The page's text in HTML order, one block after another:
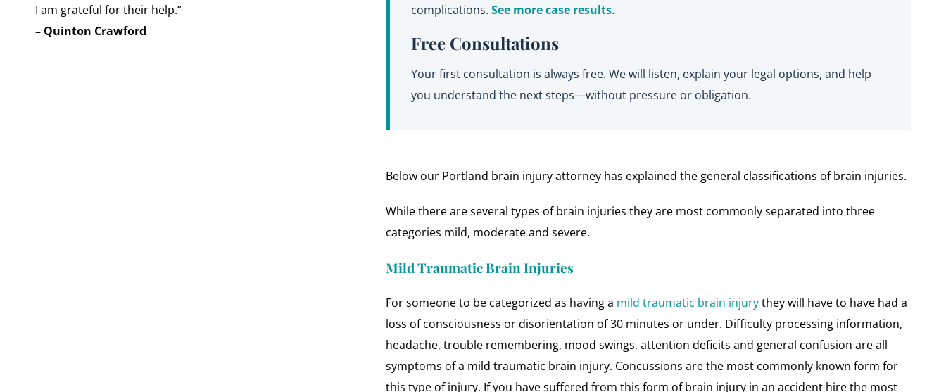
complications. See more case results.
Free Consultations
Your first consultation is always free. We will listen, explain your legal options, and help
you understand the next steps—without pressure or obligation.
Below our Portland brain injury attorney has explained the general classifications of brain injuries.
While there are several types of brain injuries they are most commonly separated into three
categories mild, moderate and severe.
Mild Traumatic Brain Injuries
For someone to be categorized as having a mild traumatic brain injurythey will have to have had a
loss of consciousness or disorientation of 30 minutes or under. Difficulty processing information,
headache, trouble remembering, mood swings, attention deficits and general confusion are all
symptoms of a mild traumatic brain injury. Concussions are the most commonly known form for
this type of injury. If you have suffered from this form of brain injury in an accident hire the most
I am grateful for their help.”
– Quinton Crawford